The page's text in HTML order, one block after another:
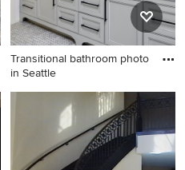
Transitional bathroom photo
in Seattle
Transitional bathroom photo
in Seattle